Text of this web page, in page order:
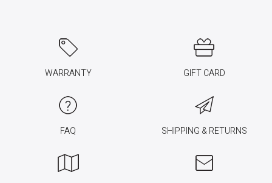
WARRANTY GIFT CARD
FAQ SHIPPING & RETURNS